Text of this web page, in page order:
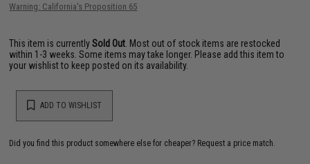
Warning: California's Proposition 65
This item is currentlySold Out . Most out of stock items are restocked
within 1-3 weeks. Some items may take longer. Please add this item to
your wishlist to keep posted on its availability.
ADD TO WISHLIST
Did you find this product somewhere else for cheaper? Request a price match.